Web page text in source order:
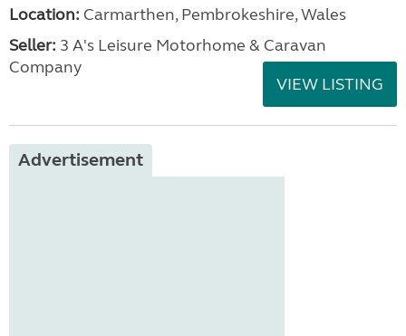
Location: Carmarthen, Pembrokeshire, Wales
Seller: 3 A's Leisure Motorhome & Caravan
Company
VIEW LISTING
Advertisement